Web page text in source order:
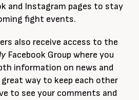
and Instagram pages to stay
fight events.
also receive access to the
Facebook Group where you
information on news and
way to keep each other
to see your comments and